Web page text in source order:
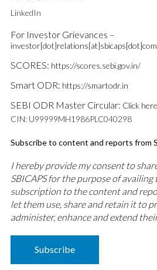
LinkedIn
For Investor Grievances –
investor[dot]relations[at]sbicaps[dot]com
SCORES: https://scores.sebi.gov.in/
Smart ODR: https://smartodr.in
SEBI ODR Master Circular: Click here
CIN: U99999MH1986PLC040298
Subscribe to content and reports from
I hereby provide my consent to
SBICAPS for the purpose of availing
subscription to the content and
let them use, share and retain it to
administer, enhance and extend
Subscribe